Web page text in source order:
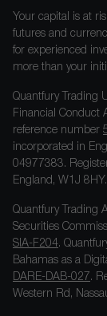
Your capital is at
futures and
for experienced
more than your
Quantfury Trading
Financial Conduct
reference number
incorporated in
04977383.
England, W1J 8HY.
Quantfury Trading
Securities
SIA-F204.
Bahamas as a
DARE-DAB-027 .
Western Rd,